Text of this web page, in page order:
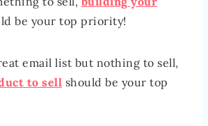
be your top priority!
email list but nothing to sell,
to sell should be your top